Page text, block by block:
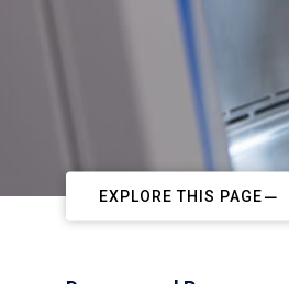
EXPLORE THIS PAGE